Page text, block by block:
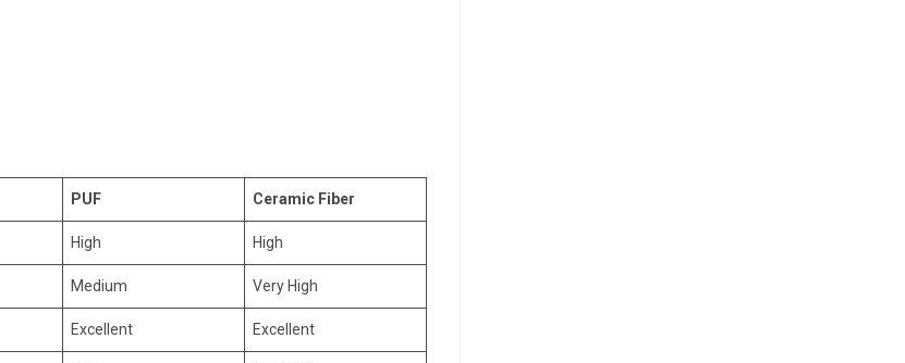
PUF Ceramic Fiber
High High
Medium Very High
Excellent Excellent